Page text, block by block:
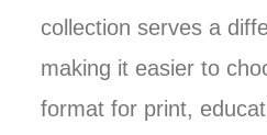
collection serves a
making it easier to
format for print,